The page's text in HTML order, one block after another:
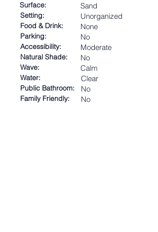
Surface:
Sand
Setting: Unorganized
Food & Drink: None
Parking: No
Accessibility: Moderate
Natural Shade: No
Wave: Calm
Water: Clear
Public Bathroom: No
Family Friendly: No